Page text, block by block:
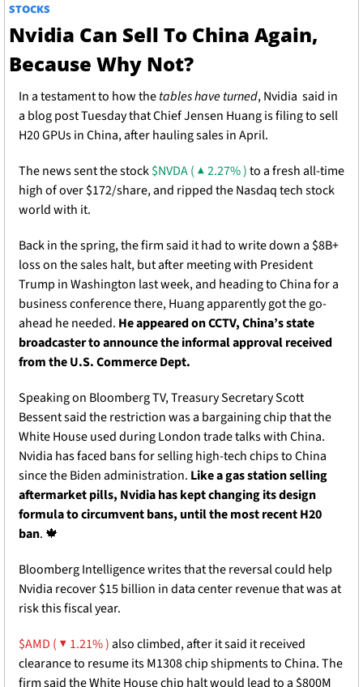
STOCKS
Nvidia Can Sell To China Again,
Because Why Not?
In a testament to how the tables have turned, Nvidia  said in
a blog post Tuesday that Chief Jensen Huang is filing to sell
H20 GPUs in China, after hauling sales in April.
The news sent the stock $NVDA ( ▲ 2.27% ) to a fresh all-time
high of over $172/share, and ripped the Nasdaq tech stock
world with it.
Back in the spring, the firm said it had to write down a $8B+
loss on the sales halt, but after meeting with President
Trump in Washington last week, and heading to China for a
business conference there, Huang apparently got the go-
ahead he needed. He appeared on CCTV, China’s state
broadcaster to announce the informal approval received
from the U.S. Commerce Dept.
Speaking on Bloomberg TV, Treasury Secretary Scott
Bessent said the restriction was a bargaining chip that the
White House used during London trade talks with China.
Nvidia has faced bans for selling high-tech chips to China
since the Biden administration. Like a gas station selling
aftermarket pills, Nvidia has kept changing its design
formula to circumvent bans, until the most recent H20
ban. 🍁
Bloomberg Intelligence writes that the reversal could help
Nvidia recover $15 billion in data center revenue that was at
risk this fiscal year.
$AMD ( ▼ 1.21% ) also climbed, after it said it received
clearance to resume its M1308 chip shipments to China. The
firm said the White House chip halt would lead to a $800M